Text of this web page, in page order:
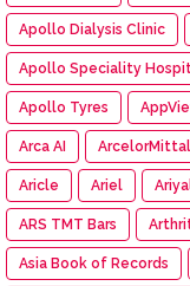
Apollo Dialysis Clinic
Apollo Speciality
Apollo Tyres
Arca AI
Aricle Ariel
ARS TMT Bars
Asia Book of Records